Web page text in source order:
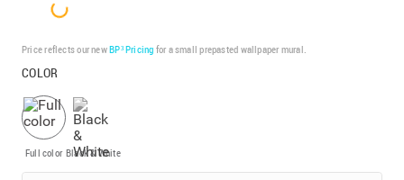
Price reflects our newBP³ Pricing for a small prepasted wallpaper mural.
COLOR
Full color Black & White